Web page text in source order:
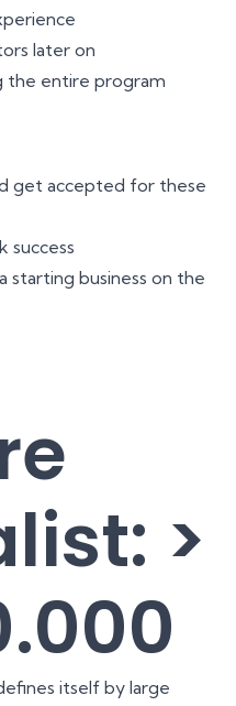
later on
the entire program
get accepted for these
success
starting business on the
>
itself by large